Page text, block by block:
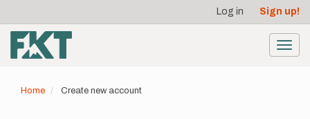
main
content
account
menu
Log in Sign up!
Home Create new account